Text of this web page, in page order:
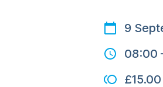
9
08:00
£15.00